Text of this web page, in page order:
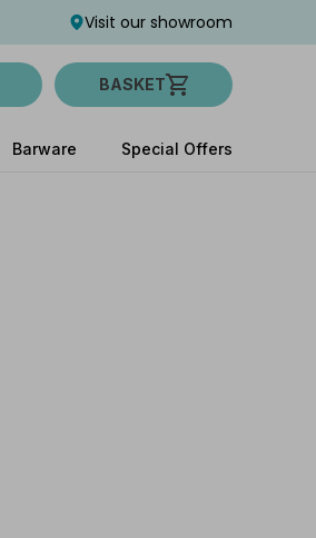
Visit our showroom
BASKET
Barware Special Offers